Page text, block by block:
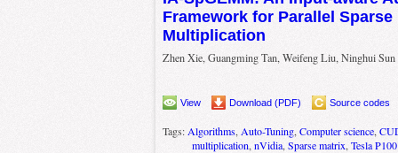
Framework for Parallel
Multiplication
Zhen Xie, Guangming Tan, Weifeng Liu, Ninghui Sun
View Download (PDF) Source codes
Tags: Algorithms, Auto-Tuning, Computer science,
multiplication, nVidia, Sparse matrix, Tesla P100